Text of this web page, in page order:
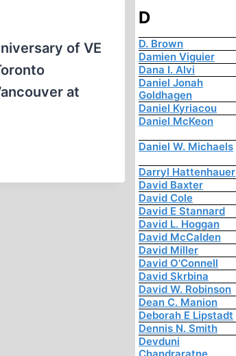
of VE
at
D
D. Brown
Damien Viguier
Dana I. Alvi
Daniel Jonah
Goldhagen
Daniel Kyriacou
Daniel McKeon
Daniel W. Michaels
Darryl Hattenhauer
David Baxter
David Cole
David E Stannard
David L. Hoggan
David McCalden
David Miller
David O'Connell
David Skrbina
David W. Robinson
Dean C. Manion
Deborah E Lipstadt
Dennis N. Smith
Devduni